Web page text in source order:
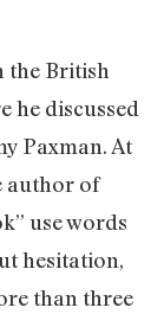
the British
he discussed
Paxman. At
author of
use words
hesitation,
than three